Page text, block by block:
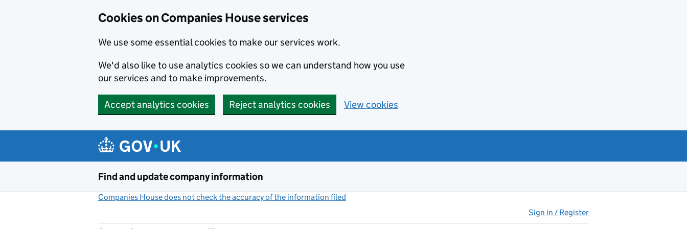
Cookies on Companies House services
We use some essential cookies to make our services work.
We'd also like to use analytics cookies so we can understand how you use
our services and to make improvements.
Accept analytics cookies Reject analytics cookies View cookies
Find and update company information
Companies House does not check the accuracy of the information filed
Sign in / Register